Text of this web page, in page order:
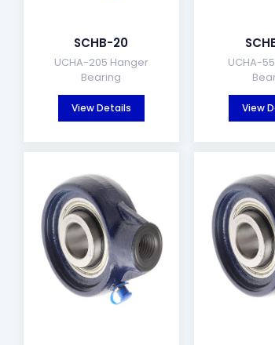
SCHB-20
UCHA-205 Hanger
Bearing
View Details
UCHA-
View